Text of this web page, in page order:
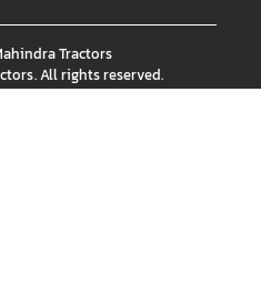
Tractors
. All rights reserved.